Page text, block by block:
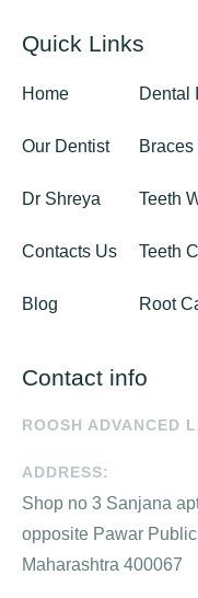
Quick Links
Home
Our Dentist
Dr Shreya
Contacts Us
Blog
Dental
Braces
Teeth
Teeth
Root
Contact info
ROOSH ADVANCED
ADDRESS:
Shop no 3 Sanjana
opposite Pawar
Maharashtra 400067